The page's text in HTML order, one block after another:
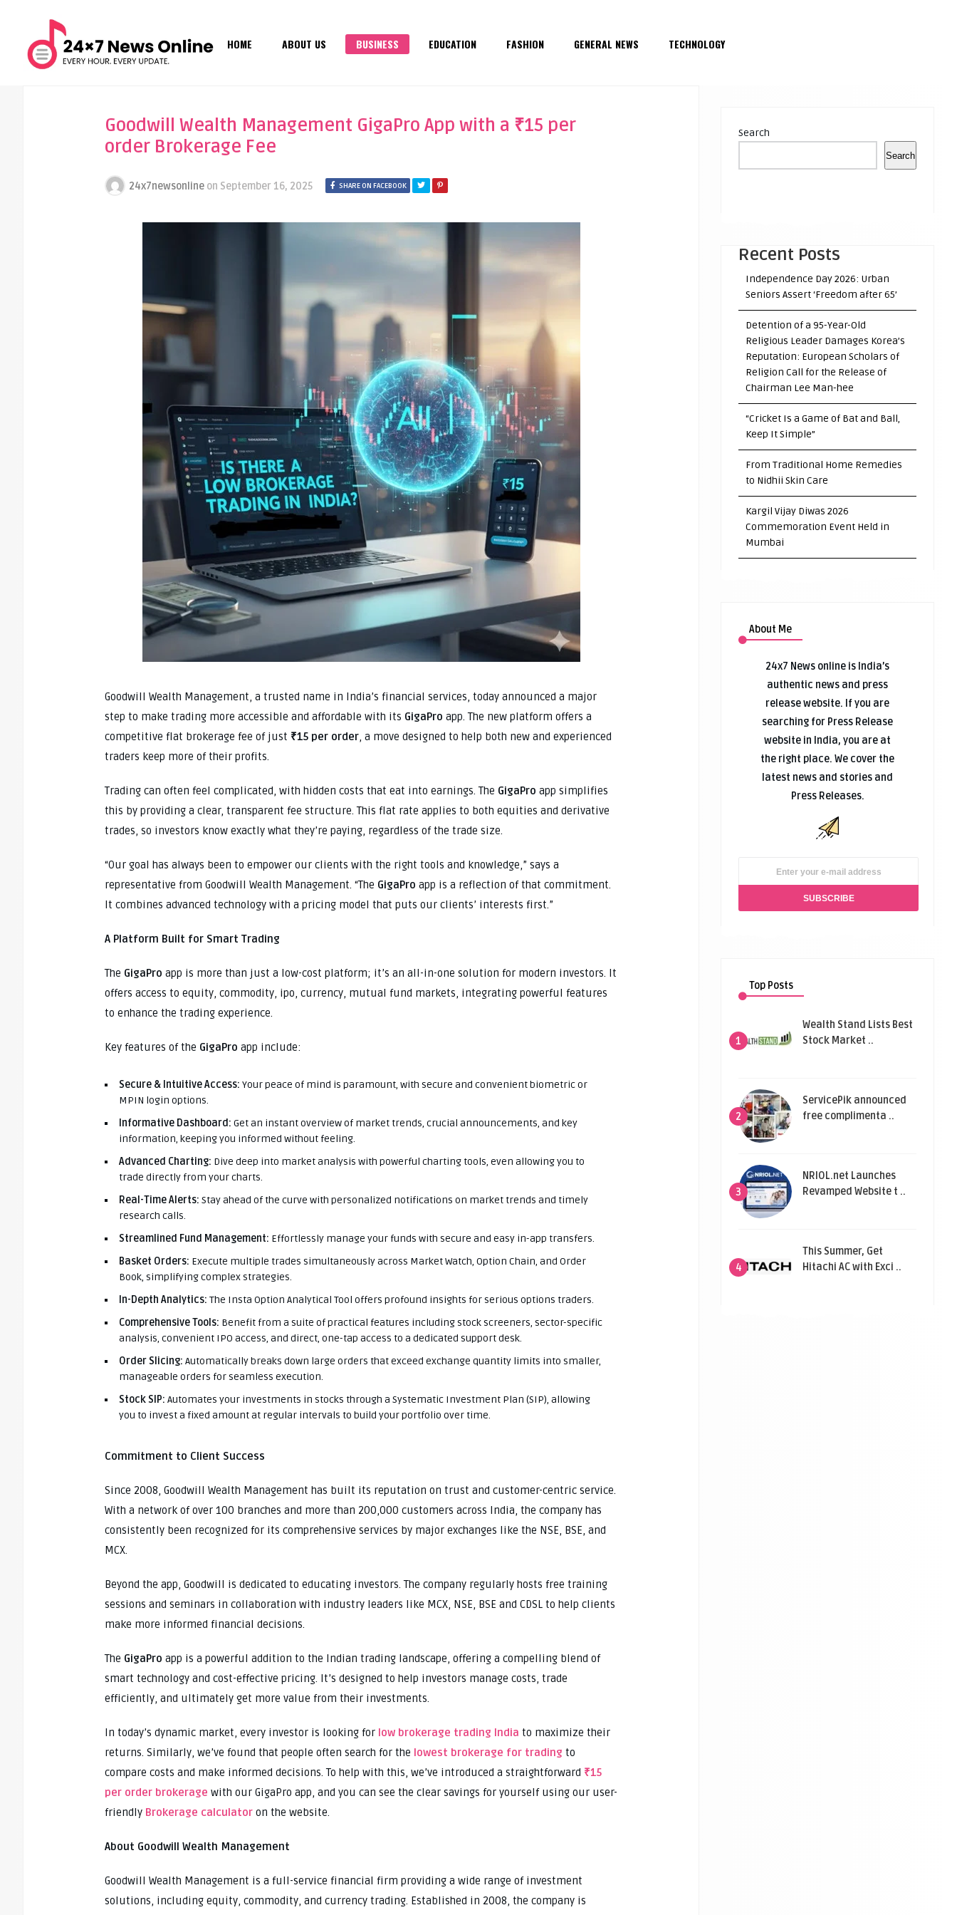
HOME ABOUT US BUSINESS EDUCATION FASHION GENERAL NEWS TECHNOLOGY
Goodwill Wealth Management GigaPro App with a ₹15 per
order Brokerage Fee
24x7newsonline on September 16, 2025 SHARE ON FACEBOOK
Goodwill Wealth Management, a trusted name in India’s financial services, today announced a major
step to make trading more accessible and affordable with its GigaPro app. The new platform offers a
competitive flat brokerage fee of just ₹15 per order, a move designed to help both new and experienced
traders keep more of their profits.
Trading can often feel complicated, with hidden costs that eat into earnings. The GigaPro app simplifies
this by providing a clear, transparent fee structure. This flat rate applies to both equities and derivative
trades, so investors know exactly what they’re paying, regardless of the trade size.
“Our goal has always been to empower our clients with the right tools and knowledge,” says a
representative from Goodwill Wealth Management. “The GigaPro app is a reflection of that commitment.
It combines advanced technology with a pricing model that puts our clients’ interests first.”
A Platform Built for Smart Trading
The GigaPro app is more than just a low-cost platform; it’s an all-in-one solution for modern investors. It
offers access to equity, commodity, ipo, currency, mutual fund markets, integrating powerful features
to enhance the trading experience.
Key features of the GigaPro app include:
Secure & Intuitive Access: Your peace of mind is paramount, with secure and convenient biometric or
MPIN login options.
Informative Dashboard: Get an instant overview of market trends, crucial announcements, and key
information, keeping you informed without feeling.
Advanced Charting: Dive deep into market analysis with powerful charting tools, even allowing you to
trade directly from your charts.
Real-Time Alerts: Stay ahead of the curve with personalized notifications on market trends and timely
research calls.
Streamlined Fund Management: Effortlessly manage your funds with secure and easy in-app transfers.
Basket Orders: Execute multiple trades simultaneously across Market Watch, Option Chain, and Order
Book, simplifying complex strategies.
In-Depth Analytics: The Insta Option Analytical Tool offers profound insights for serious options traders.
Comprehensive Tools: Benefit from a suite of practical features including stock screeners, sector-specific
analysis, convenient IPO access, and direct, one-tap access to a dedicated support desk.
Order Slicing: Automatically breaks down large orders that exceed exchange quantity limits into smaller,
manageable orders for seamless execution.
Stock SIP: Automates your investments in stocks through a Systematic Investment Plan (SIP), allowing
you to invest a fixed amount at regular intervals to build your portfolio over time.
Commitment to Client Success
Since 2008, Goodwill Wealth Management has built its reputation on trust and customer-centric service.
With a network of over 100 branches and more than 200,000 customers across India, the company has
consistently been recognized for its comprehensive services by major exchanges like the NSE, BSE, and
MCX.
Beyond the app, Goodwill is dedicated to educating investors. The company regularly hosts free training
sessions and seminars in collaboration with industry leaders like MCX, NSE, BSE and CDSL to help clients
make more informed financial decisions.
The GigaPro app is a powerful addition to the Indian trading landscape, offering a compelling blend of
smart technology and cost-effective pricing. It’s designed to help investors manage costs, trade
efficiently, and ultimately get more value from their investments.
In today’s dynamic market, every investor is looking for low brokerage trading India to maximize their
returns. Similarly, we’ve found that people often search for the lowest brokerage for trading to
compare costs and make informed decisions. To help with this, we’ve introduced a straightforward ₹15
per order brokerage with our GigaPro app, and you can see the clear savings for yourself using our user-
friendly Brokerage calculator on the website.
About Goodwill Wealth Management
Goodwill Wealth Management is a full-service financial firm providing a wide range of investment
solutions, including equity, commodity, and currency trading. Established in 2008, the company is
Search
Search
Recent Posts
Independence Day 2026: Urban
Seniors Assert ‘Freedom after 65’
Detention of a 95-Year-Old
Religious Leader Damages Korea’s
Reputation: European Scholars of
Religion Call for the Release of
Chairman Lee Man-hee
“Cricket Is a Game of Bat and Ball,
Keep It Simple”
From Traditional Home Remedies
to Nidhii Skin Care
Kargil Vijay Diwas 2026
Commemoration Event Held in
Mumbai
About Me
24x7 News online is India’s
authentic news and press
release website. If you are
searching for Press Release
website in India, you are at
the right place. We cover the
latest news and stories and
Press Releases.
Top Posts
1
Wealth Stand Lists Best
Stock Market ..
2
ServicePik announced
free complimenta ..
3
NRIOL.net Launches
Revamped Website t ..
4
This Summer, Get
Hitachi AC with Exci ..